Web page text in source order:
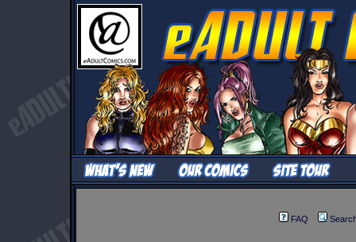
FAQ